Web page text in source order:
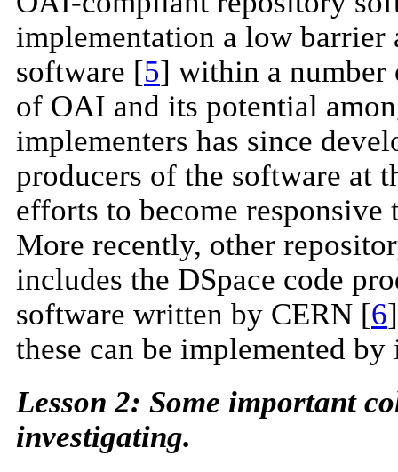
implementation a low
software [5] within a
of OAI and its potential
implementers has since
producers of the software at
efforts to become
More recently, other
includes the DSpace code
software written by CERN [6
these can be implemented
Lesson 2: Some important
investigating.